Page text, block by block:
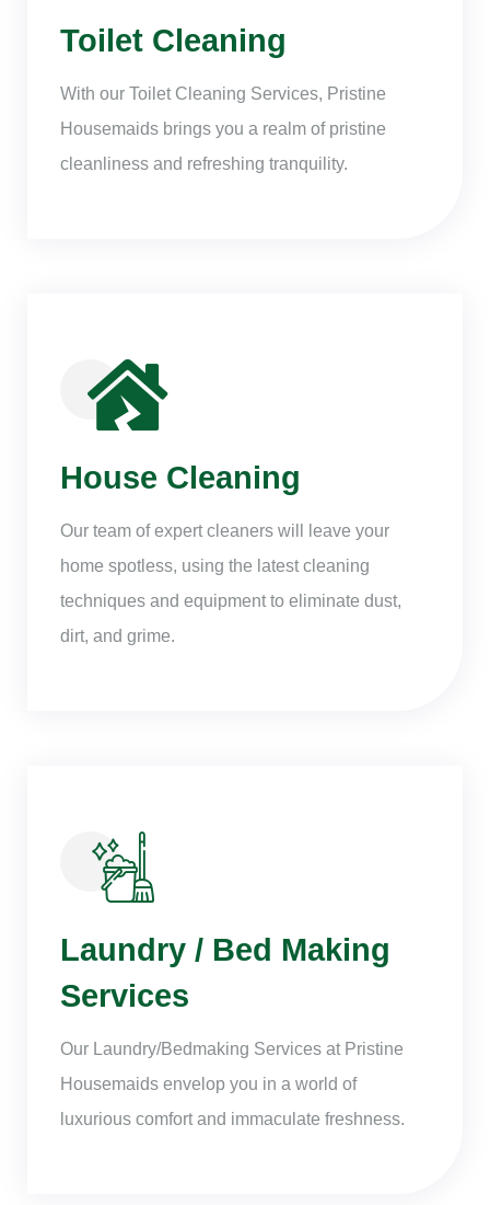
Toilet Cleaning
With our Toilet Cleaning Services, Pristine
Housemaids brings you a realm of pristine
cleanliness and refreshing tranquility.
House Cleaning
Our team of expert cleaners will leave your
home spotless, using the latest cleaning
techniques and equipment to eliminate dust,
dirt, and grime.
Laundry / Bed Making
Services
Our Laundry/Bedmaking Services at Pristine
Housemaids envelop you in a world of
luxurious comfort and immaculate freshness.